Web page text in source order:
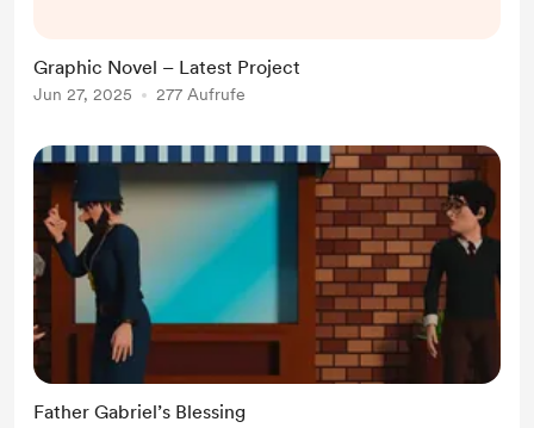
to shelve this for now and
concentrate on my first graphic
Story The story of my gr...
Graphic Novel – Latest Project
Jun 27, 2025 277 Aufrufe
Father Gabriel’s Blessing